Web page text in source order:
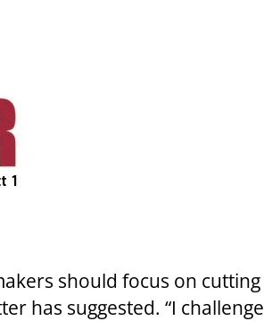
should focus on
has suggested. “I